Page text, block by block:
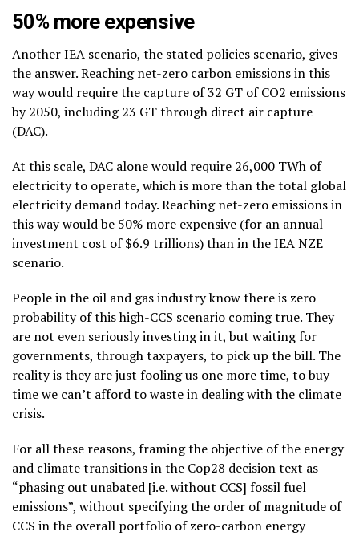
50% more expensive
Another IEA scenario, the stated policies scenario, gives
the answer. Reaching net-zero carbon emissions in this
way would require the capture of 32 GT of CO2 emissions
by 2050, including 23 GT through direct air capture
(DAC).
At this scale, DAC alone would require 26,000 TWh of
electricity to operate, which is more than the total global
electricity demand today. Reaching net-zero emissions in
this way would be 50% more expensive (for an annual
investment cost of $6.9 trillions) than in the IEA NZE
scenario.
People in the oil and gas industry know there is zero
probability of this high-CCS scenario coming true. They
are not even seriously investing in it, but waiting for
governments, through taxpayers, to pick up the bill. The
reality is they are just fooling us one more time, to buy
time we can’t afford to waste in dealing with the climate
crisis.
For all these reasons, framing the objective of the energy
and climate transitions in the Cop28 decision text as
“phasing out unabated [i.e. without CCS] fossil fuel
emissions”, without specifying the order of magnitude of
CCS in the overall portfolio of zero-carbon energy